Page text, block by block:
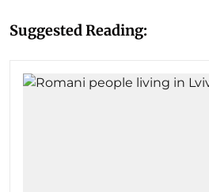
Suggested Reading: